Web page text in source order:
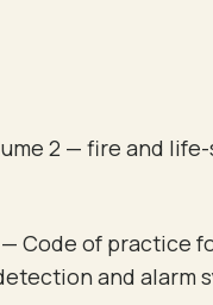
2 — fire and
— Code of practice
and alarm